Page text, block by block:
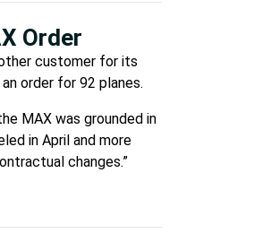
Order
customer for its
order for 92 planes.
MAX was grounded in
in April and more
changes.”